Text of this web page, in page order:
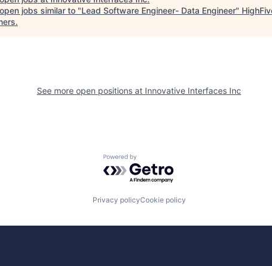
jobs similar to "Lead Software Engineer- Data Engineer"
.
See more open positions at Innovative Interfaces Inc
Powered by Getro.com
Privacy policyCookie policy